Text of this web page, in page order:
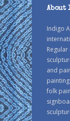
About
Indigo
and
folk